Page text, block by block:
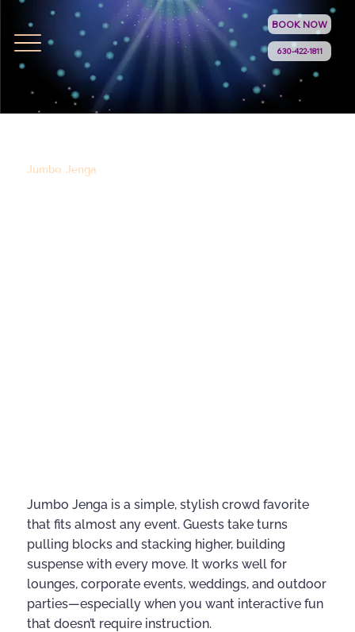
630-422-1811
BOOK NOW
Jumbo Jenga
Jumbo Jenga is a simple, stylish crowd favorite
that fits almost any event. Guests take turns
pulling blocks and stacking higher, building
suspense with every move. It works well for
lounges, corporate events, weddings, and outdoor
parties—especially when you want interactive fun
that doesn’t require instruction.